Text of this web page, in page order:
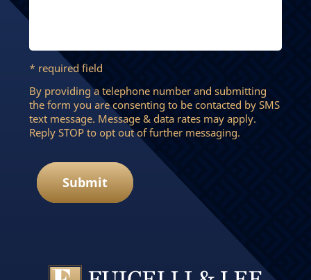
* required field
By providing a telephone number and submitting
the form you are consenting to be contacted by SMS
text message. Message & data rates may apply.
Reply STOP to opt out of further messaging.
Submit